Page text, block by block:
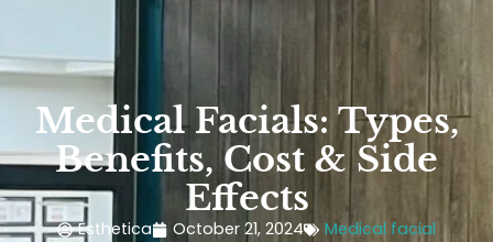
Medical Facials: Types,
Benefits, Cost & Side
Effects
Esthetica October 21, 2024 Medical facial